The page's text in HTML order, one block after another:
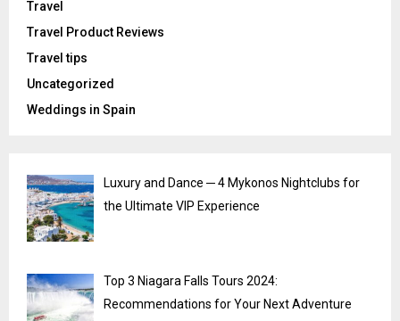
Travel
Travel Product Reviews
Travel tips
Uncategorized
Weddings in Spain
Luxury and Dance ─ 4 Mykonos Nightclubs for
the Ultimate VIP Experience
Top 3 Niagara Falls Tours 2024:
Recommendations for Your Next Adventure